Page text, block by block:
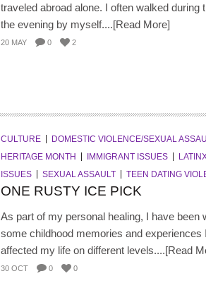
traveled abroad alone. I often walked during
the evening by myself....[Read More]
20 MAY 0 2
CULTURE DOMESTIC VIOLENCE/SEXUAL
HERITAGE MONTH
IMMIGRANT ISSUES
ISSUES
SEXUAL ASSAULT TEEN DATING
ONE RUSTY ICE PICK
As part of my personal healing, I have been
some childhood memories and experiences
affected my life on different levels....[Read
30 OCT 0 0